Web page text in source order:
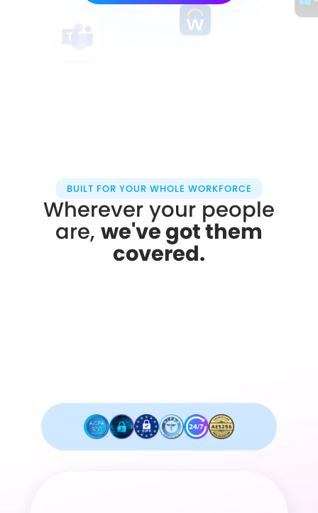
BUILT FOR YOUR WHOLE WORKFORCE
Wherever your people
are, we've got them
covered.